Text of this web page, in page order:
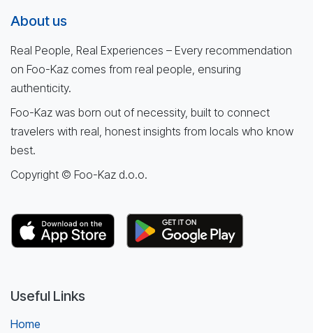
Useful Links
Home
About us
Real People, Real Experiences – Every recommendation
on Foo-Kaz comes from real people, ensuring
authenticity.
Foo-Kaz was born out of necessity, built to connect
travelers with real, honest insights from locals who know
best.
Copyright © Foo-Kaz d.o.o.